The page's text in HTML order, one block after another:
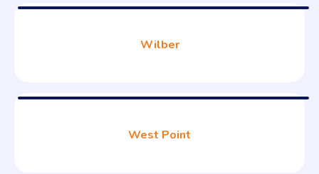
Wilber
West Point